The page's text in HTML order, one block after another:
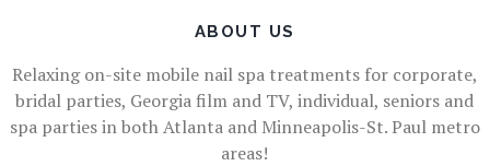
ABOUT US
Relaxing on-site mobile nail spa treatments for corporate,
bridal parties, Georgia film and TV, individual, seniors and
spa parties in both Atlanta and Minneapolis-St. Paul metro
areas!